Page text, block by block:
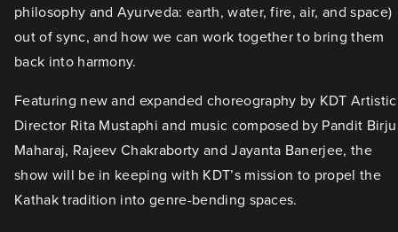
philosophy and Ayurveda: earth, water, fire, air, and space)
out of sync, and how we can work together to bring them
back into harmony.
Featuring new and expanded choreography by KDT Artistic
Director Rita Mustaphi and music composed by Pandit Birju
Maharaj, Rajeev Chakraborty and Jayanta Banerjee, the
show will be in keeping with KDT’s mission to propel the
Kathak tradition into genre-bending spaces.